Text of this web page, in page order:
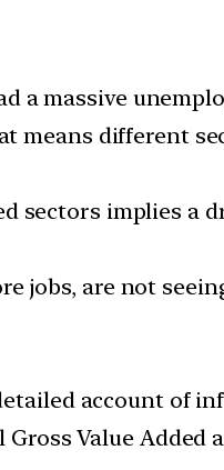
a massive
means different
sectors implies a
jobs, are not
account of
Value Added